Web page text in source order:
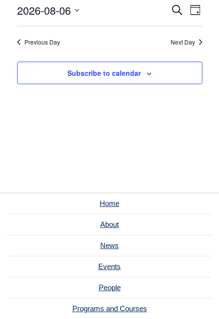
Events
Search
and
Navigation
SearchEvent
Views
Day
2026-08-06
Previous Day Next Day
Subscribe to calendar
Home
About
News
Events
People
Programs and Courses